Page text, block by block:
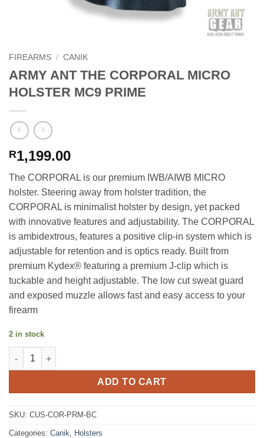
FIREARMS / CANIK
ARMY ANT THE CORPORAL MICRO
HOLSTER MC9 PRIME
R1,199.00
The CORPORAL is our premium IWB/AIWB MICRO
holster. Steering away from holster tradition, the
CORPORAL is minimalist holster by design, yet packed
with innovative features and adjustability. The CORPORAL
is ambidextrous, features a positive clip-in system which is
adjustable for retention and is optics ready. Built from
premium Kydex® featuring a premium J-clip which is
tuckable and height adjustable. The low cut sweat guard
and exposed muzzle allows fast and easy access to your
firearm
2 in stock
ARMY ANT THE CORPORAL MICRO HOLSTER MC9 PRIME
ADD TO CART
SKU: CUS-COR-PRM-BC
Categories: Canik Holsters